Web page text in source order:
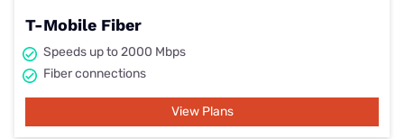
T-Mobile Fiber
Speeds up to 2000 Mbps
Fiber connections
View Plans